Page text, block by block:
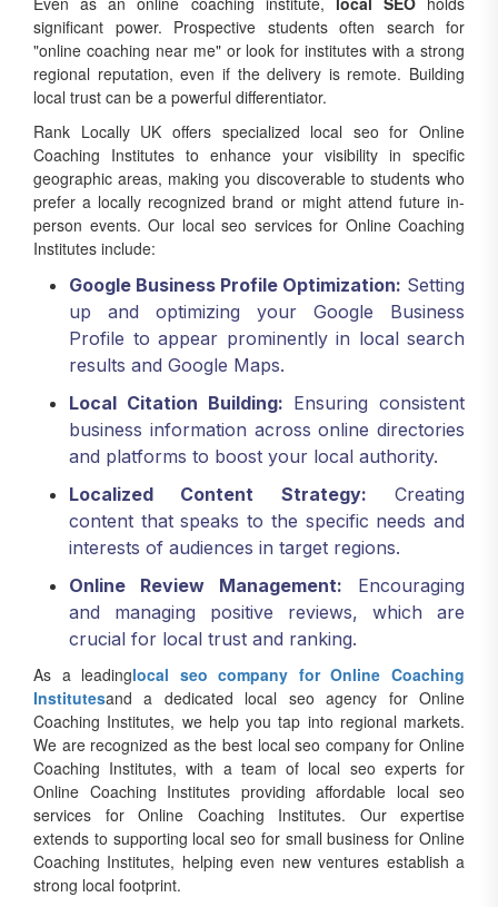
significant power. Prospective students often search for
"online coaching near me" or look for institutes with a strong
regional reputation, even if the delivery is remote. Building
local trust can be a powerful differentiator.
Rank Locally UK offers specialized local seo for Online
Coaching Institutes to enhance your visibility in specific
geographic areas, making you discoverable to students who
prefer a locally recognized brand or might attend future in-
person events. Our local seo services for Online Coaching
Institutes include:
Google Business Profile Optimization: Setting
up and optimizing your Google Business
Profile to appear prominently in local search
results and Google Maps.
Local Citation Building: Ensuring consistent
business information across online directories
and platforms to boost your local authority.
Localized Content Strategy: Creating
content that speaks to the specific needs and
interests of audiences in target regions.
Online Review Management: Encouraging
and managing positive reviews, which are
crucial for local trust and ranking.
As a leadinglocal seo company for Online Coaching
Institutesand a dedicated local seo agency for Online
Coaching Institutes, we help you tap into regional markets.
We are recognized as the best local seo company for Online
Coaching Institutes, with a team of local seo experts for
Online Coaching Institutes providing affordable local seo
services for Online Coaching Institutes. Our expertise
extends to supporting local seo for small business for Online
Coaching Institutes, helping even new ventures establish a
strong local footprint.